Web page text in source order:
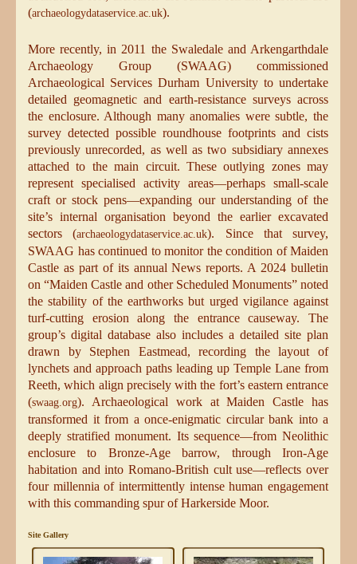
(archaeologydataservice.ac.uk).
More recently, in 2011 the Swaledale and Arkengarthdale
Archaeology Group (SWAAG) commissioned
Archaeological Services Durham University to undertake
detailed geomagnetic and earth-resistance surveys across
the enclosure. Although many anomalies were subtle, the
survey detected possible roundhouse footprints and cists
previously unrecorded, as well as two subsidiary annexes
attached to the main circuit. These outlying zones may
represent specialised activity areas—perhaps small-scale
craft or stock pens—expanding our understanding of the
site’s internal organisation beyond the earlier excavated
sectors (archaeologydataservice.ac.uk). Since that survey,
SWAAG has continued to monitor the condition of Maiden
Castle as part of its annual News reports. A 2024 bulletin
on “Maiden Castle and other Scheduled Monuments” noted
the stability of the earthworks but urged vigilance against
turf-cutting erosion along the entrance causeway. The
group’s digital database also includes a detailed site plan
drawn by Stephen Eastmead, recording the layout of
lynchets and approach paths leading up Temple Lane from
Reeth, which align precisely with the fort’s eastern entrance
(swaag.org). Archaeological work at Maiden Castle has
transformed it from a once-enigmatic circular bank into a
deeply stratified monument. Its sequence—from Neolithic
enclosure to Bronze-Age barrow, through Iron-Age
habitation and into Romano-British cult use—reflects over
four millennia of intermittently intense human engagement
with this commanding spur of Harkerside Moor.
Site Gallery